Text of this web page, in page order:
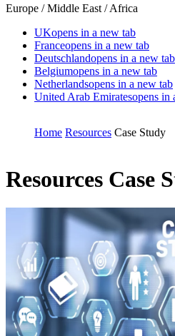
Europe / Middle East / Africa
UKopens in a new tab
Franceopens in a new tab
Deutschlandopens in a new tab
Belgiumopens in a new tab
Netherlandsopens in a new tab
United Arab Emiratesopens in
Home Resources Case Study
Resources Case